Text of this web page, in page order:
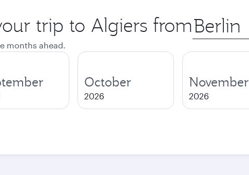
trip to Algiers from Origin
city
months ahead.
October
2026
November
2026